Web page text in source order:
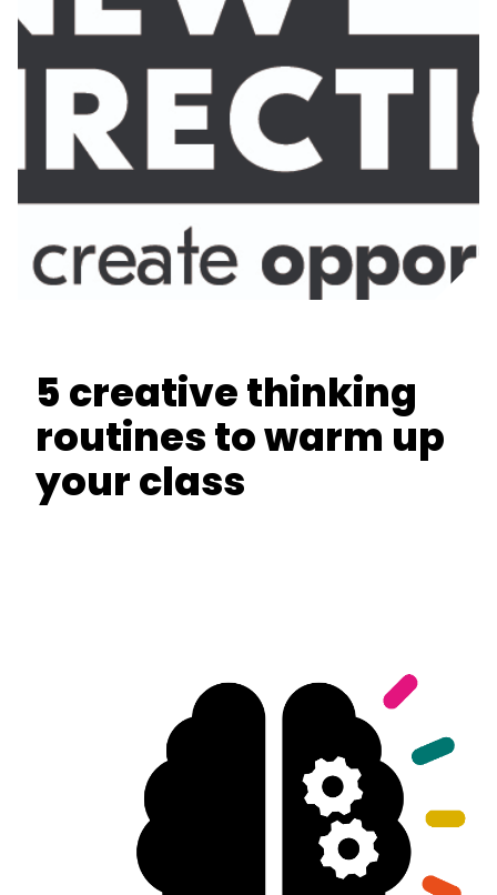
5 creative thinking
routines to warm up
your class